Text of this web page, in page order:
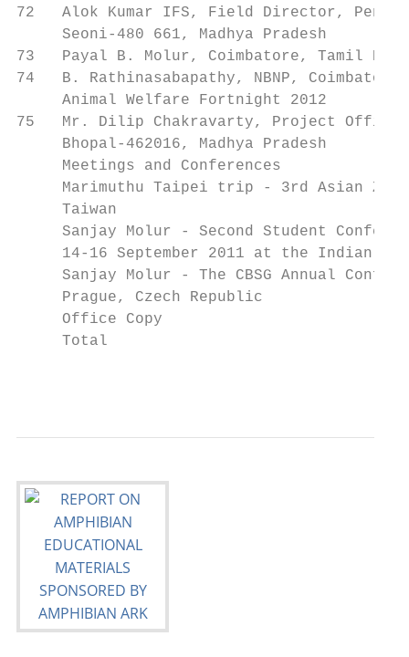
72   Alok Kumar IFS, Field Director,
     Seoni-480 661, Madhya Pradesh
73   Payal B. Molur, Coimbatore,
74   B. Rathinasabapathy, NBNP,
     Animal Welfare Fortnight 2012
75   Mr. Dilip Chakravarty, Project
     Bhopal-462016, Madhya Pradesh
     Meetings and Conferences
Marimuthu Taipei trip - 3rd Asian
     Taiwan
Sanjay Molur - Second Student
14-16 September 2011 at the Indian
Sanjay Molur - The CBSG Annual
     Prague, Czech Republic
Office Copy
Total